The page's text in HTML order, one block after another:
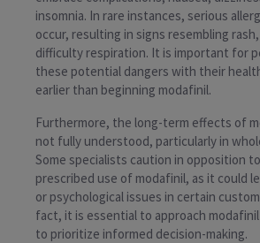
insomnia. In rare instances, serious
occur, resulting in signs resembling
difficulty respiration. It is important for
these potential dangers with their
earlier than beginning modafinil.
Furthermore, the long-term effects of
not fully understood, particularly in
Some specialists caution in opposition
prescribed use of modafinil, as it could
or psychological issues in certain
fact, it is essential to approach
to prioritize informed decision-making.